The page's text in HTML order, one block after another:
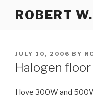
ROBERT
POSTED
ON
JULY 10, 2006 BY
Halogen
I love 300W and